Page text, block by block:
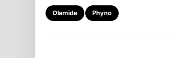
Olamide Phyno